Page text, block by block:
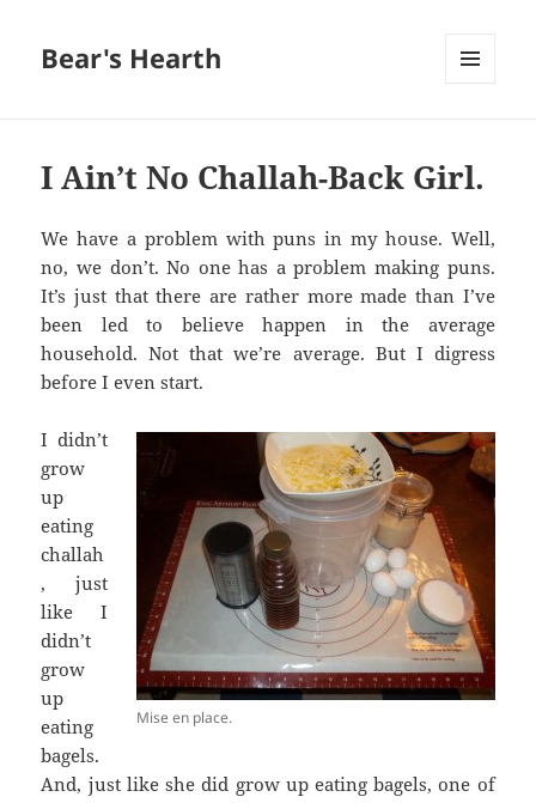
Bear's Hearth
I Ain’t No Challah-Back Girl.
We have a problem with puns in my house. Well,
no, we don’t. No one has a problem making puns.
It’s just that there are rather more made than I’ve
been led to believe happen in the average
household. Not that we’re average. But I digress
before I even start.
Mise en place.
I didn’t
grow
up
eating
challah
, just
like I
didn’t
grow
up
eating
bagels.
And, just like she did grow up eating bagels, one of